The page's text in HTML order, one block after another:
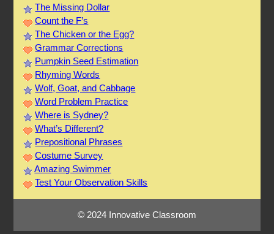
The Missing Dollar
Count the F’s
The Chicken or the Egg?
Grammar Corrections
Pumpkin Seed Estimation
Rhyming Words
Wolf, Goat, and Cabbage
Word Problem Practice
Where is Sydney?
What’s Different?
Prepositional Phrases
Costume Survey
Amazing Swimmer
Test Your Observation Skills
© 2024 Innovative Classroom